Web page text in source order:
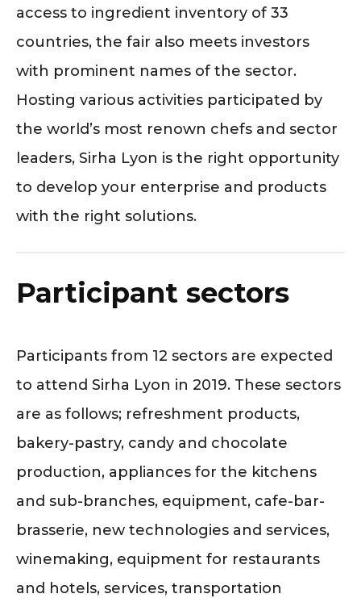
access to ingredient inventory of 33
countries, the fair also meets investors
with prominent names of the sector.
Hosting various activities participated by
the world’s most renown chefs and sector
leaders, Sirha Lyon is the right opportunity
to develop your enterprise and products
with the right solutions.
Participant sectors
Participants from 12 sectors are expected
to attend Sirha Lyon in 2019. These sectors
are as follows; refreshment products,
bakery-pastry, candy and chocolate
production, appliances for the kitchens
and sub-branches, equipment, cafe-bar-
brasserie, new technologies and services,
winemaking, equipment for restaurants
and hotels, services, transportation